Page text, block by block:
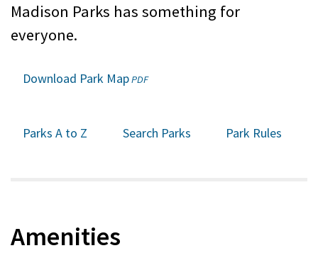
Madison Parks has something for
everyone.
Download Park Map(opens
window)
PDF
Parks A to Z Search Parks Park Rules
Amenities